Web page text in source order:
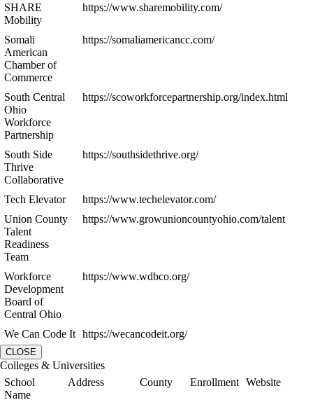
SHARE
Mobility
https://www.sharemobility.com/
Somali
American
Chamber of
Commerce
https://somaliamericancc.com/
South Central
Ohio
Workforce
Partnership
https://scoworkforcepartnership.org/index.html
South Side
Thrive
Collaborative
https://southsidethrive.org/
Tech Elevator
https://www.techelevator.com/
Union County
Talent
Readiness
Team
https://www.growunioncountyohio.com/talent
Workforce
Development
Board of
Central Ohio
https://www.wdbco.org/
We Can Code It https://wecancodeit.org/
CLOSE
Colleges & Universities
School
Name
Address County Enrollment Website